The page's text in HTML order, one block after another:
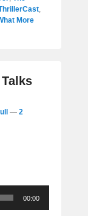
,
More
— 2
00:00